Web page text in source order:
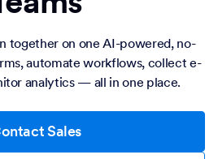
together on one AI-powered, no-
automate workflows, collect e-
analytics — all in one place.
Sales